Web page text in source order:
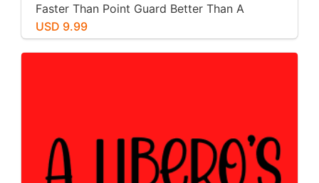
Faster Than Point Guard Better Than A
Pitcher Stronger Than A Boxer
USD 9.99